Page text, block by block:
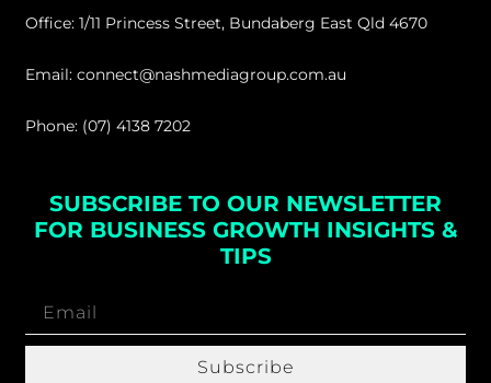
Office: 1/11 Princess Street, Bundaberg East Qld 4670
Email: connect@nashmediagroup.com.au
Phone: (07) 4138 7202
SUBSCRIBE TO OUR NEWSLETTER
FOR BUSINESS GROWTH INSIGHTS &
TIPS
Subscribe